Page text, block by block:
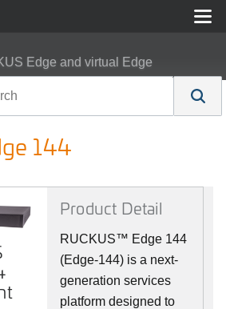
Edge and virtual Edge
144
RUCKUS
Edge 144
Back
RUCKUS
Edge 144
Front
Product Detail
RUCKUS™ Edge 144
(Edge-144) is a next-
generation services
platform designed to